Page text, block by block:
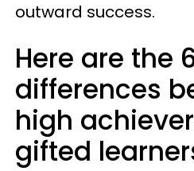
outward success.
Here are the
differences
high
gifted